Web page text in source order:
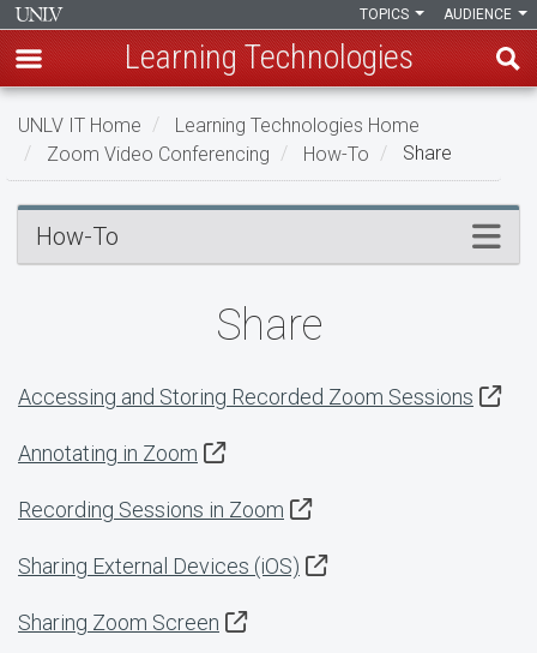
Skip
main
content
AUDIENCE
TOPICS
Learning Technologies
UNLV IT Home
Learning Technologies Home
Zoom Video Conferencing
How-To Share
Share
How-To
Share
Accessing and Storing Recorded Zoom Sessions
Annotating in Zoom
Recording Sessions in Zoom
Sharing External Devices (iOS)
Sharing Zoom Screen